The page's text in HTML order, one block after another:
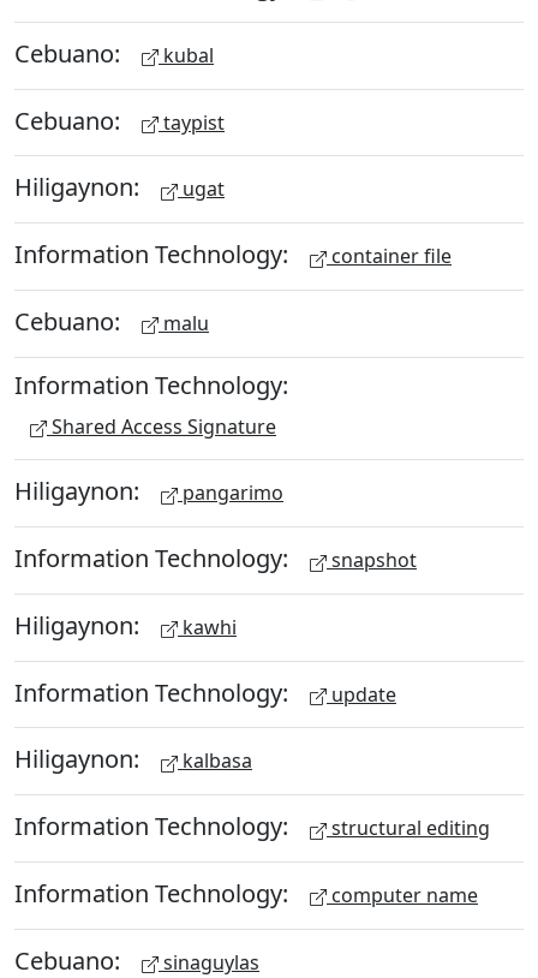
Cebuano: kubal
Cebuano: taypist
Hiligaynon: ugat
Information Technology: container file
Cebuano: malu
Information Technology:
Shared Access Signature
Hiligaynon: pangarimo
Information Technology: snapshot
Hiligaynon: kawhi
Information Technology: update
Hiligaynon: kalbasa
Information Technology: structural editing
Information Technology: computer name
Cebuano: sinaguylas